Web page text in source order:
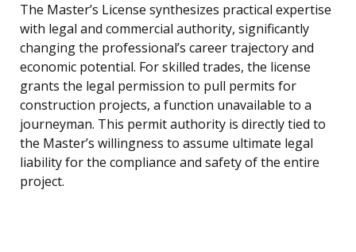
The Master’s License synthesizes practical expertise
with legal and commercial authority, significantly
changing the professional’s career trajectory and
economic potential. For skilled trades, the license
grants the legal permission to pull permits for
construction projects, a function unavailable to a
journeyman. This permit authority is directly tied to
the Master’s willingness to assume ultimate legal
liability for the compliance and safety of the entire
project.